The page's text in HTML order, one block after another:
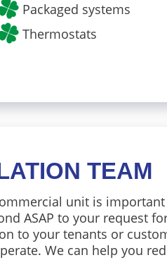
Packaged systems
Thermostats
TEAM
unit is
ASAP to your request
to your tenants or
We can help you